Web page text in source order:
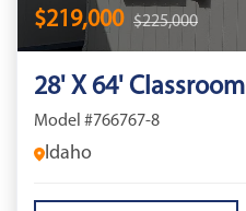
$219,000 $225,000
28' X 64' Classroom
Model #766767-8
Idaho